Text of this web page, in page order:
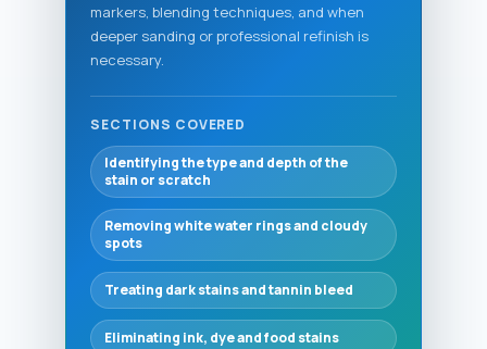
markers, blending techniques, and when
deeper sanding or professional refinish is
necessary.
SECTIONS COVERED
Identifying the type and depth of the
stain or scratch
Removing white water rings and cloudy
spots
Treating dark stains and tannin bleed
Eliminating ink, dye and food stains